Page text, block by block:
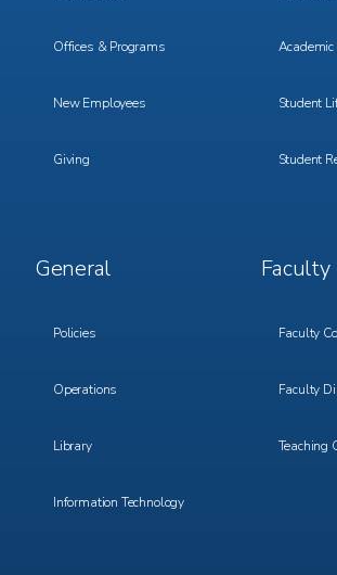
Offices & Programs
New Employees
Giving
Academic
Student
Student
Footer
Menu
General
Policies
Operations
Library
Information Technology
Footer
Menu
Faculty
Faculty
Faculty
Teaching